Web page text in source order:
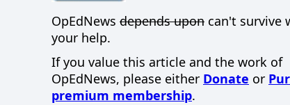
OpEdNews depends upon can't survive
your help.
If you value this article and the work of
OpEdNews, please either Donate or
premium membership.